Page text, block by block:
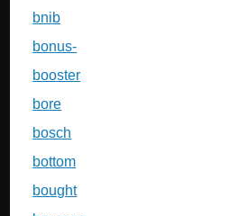
bnib
bonus-
booster
bore
bosch
bottom
bought